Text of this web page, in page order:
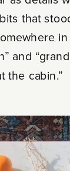
that
and
the cabin.”